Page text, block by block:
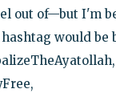
out of—but I'm
would be